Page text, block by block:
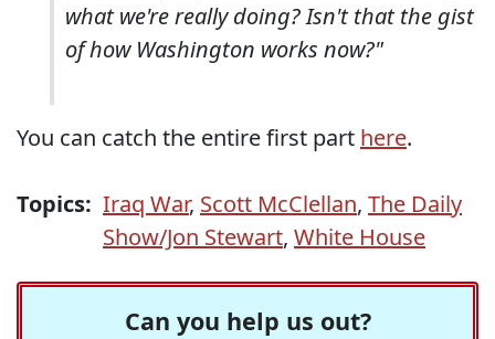
what we're really doing? Isn't that the gist
of how Washington works now?"
You can catch the entire first part here.
Topics: Iraq War, Scott McClellan, The Daily
Show/Jon Stewart, White House
Can you help us out?